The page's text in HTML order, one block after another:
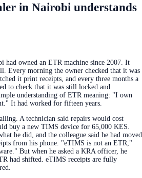
in Nairobi understands
had owned an ETR machine since 2007. It
Every morning the owner checked that it was
it print receipts, and every three months a
to check that it was still locked and
understanding of ETR meaning: "I own
It had worked for fifteen years.
A technician said repairs would cost
buy a new TIMS device for 65,000 KES.
he did, and the colleague said he had moved
from his phone. "eTIMS is not an ETR,"
But when he asked a KRA officer, he
had shifted. eTIMS receipts are fully